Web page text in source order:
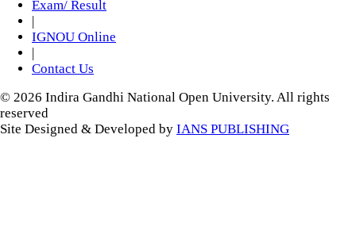
Exam/ Result
|
IGNOU Online
|
Contact Us
© 2026 Indira Gandhi National Open University. All rights
reserved
Site Designed & Developed by IANS PUBLISHING